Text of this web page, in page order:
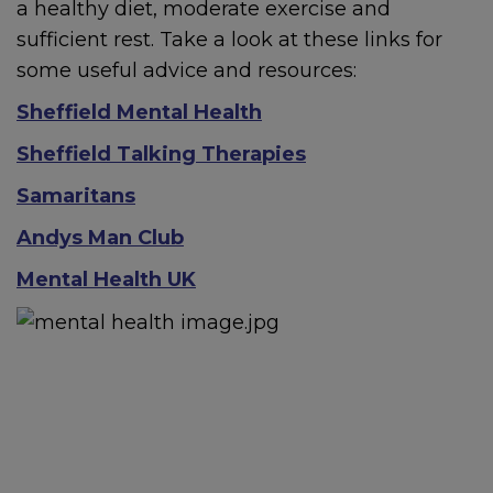
a healthy diet, moderate exercise and
sufficient rest. Take a look at these links for
some useful advice and resources:
Sheffield Mental Health
Sheffield Talking Therapies
Samaritans
Andys Man Club
Mental Health UK
If a child is at immediate risk
of harm, call999.
ContactThe Sheffield
have a safeguarding
concern about a child, 0
If a young person under 16